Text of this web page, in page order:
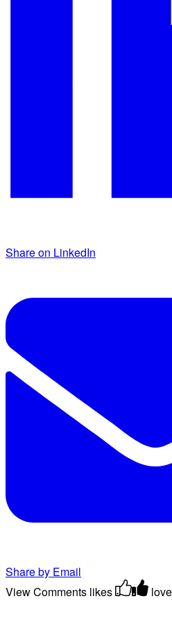
Share on LinkedIn
Share by Email
View Comments likes love